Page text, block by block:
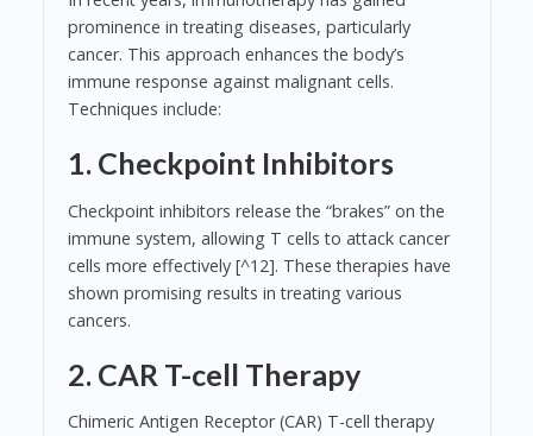
prominence in treating diseases, particularly
cancer. This approach enhances the body’s
immune response against malignant cells.
Techniques include:
1. Checkpoint Inhibitors
Checkpoint inhibitors release the “brakes” on the
immune system, allowing T cells to attack cancer
cells more effectively [^12]. These therapies have
shown promising results in treating various
cancers.
2. CAR T-cell Therapy
Chimeric Antigen Receptor (CAR) T-cell therapy